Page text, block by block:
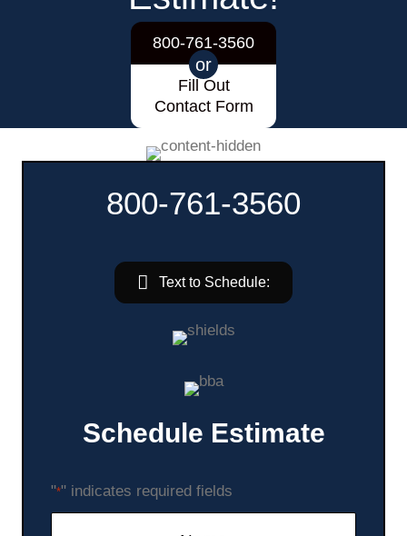
800-761-3560
or
Fill Out
Contact Form
800-761-3560
Text to Schedule:
Schedule Estimate
"*" indicates required fields